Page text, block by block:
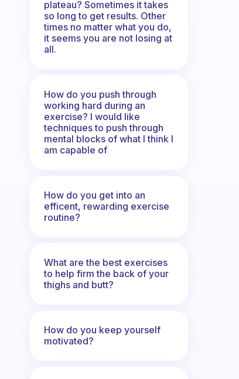
plateau? Sometimes it takes
so long to get results. Other
times no matter what you do,
it seems you are not losing at
all.
How do you push through
working hard during an
exercise? I would like
techniques to push through
mental blocks of what I think I
am capable of
How do you get into an
efficent, rewarding exercise
routine?
What are the best exercises
to help firm the back of your
thighs and butt?
How do you keep yourself
motivated?